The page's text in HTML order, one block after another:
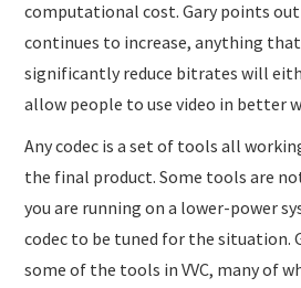
computational cost. Gary points out
continues to increase, anything
significantly reduce bitrates will
allow people to use video in better
Any codec is a set of tools all
the final product. Some tools are
you are running on a lower-power
codec to be tuned for the situation.
some of the tools in VVC, many of